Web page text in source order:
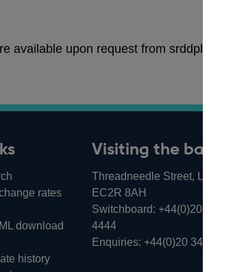
available upon request from
rates
download
history
Visiting the bank
Threadneedle Street, London,
EC2R 8AH
Switchboard: +44(0)20 3461
4444
Enquiries: +44(0)20 3461 4878